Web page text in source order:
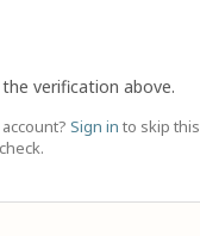
verification above.
Sign in to skip this
check.